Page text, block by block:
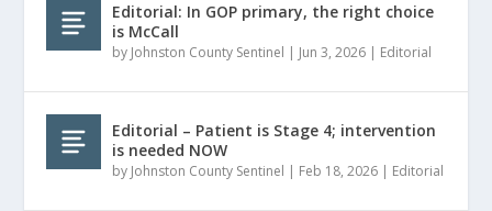
Editorial: In GOP primary, the right choice
is McCall
by Johnston County Sentinel | Jun 3, 2026 | Editorial
Editorial – Patient is Stage 4; intervention
is needed NOW
by Johnston County Sentinel | Feb 18, 2026 | Editorial